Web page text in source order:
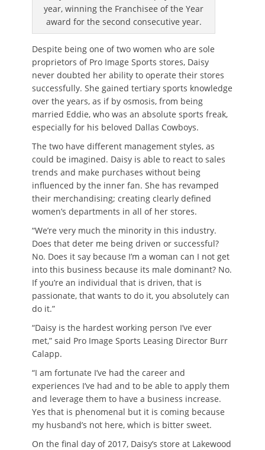
year, winning the Franchisee of the Year
award for the second consecutive year.
Despite being one of two women who are sole
proprietors of Pro Image Sports stores, Daisy
never doubted her ability to operate their stores
successfully. She gained tertiary sports knowledge
over the years, as if by osmosis, from being
married Eddie, who was an absolute sports freak,
especially for his beloved Dallas Cowboys.
The two have different management styles, as
could be imagined. Daisy is able to react to sales
trends and make purchases without being
influenced by the inner fan. She has revamped
their merchandising; creating clearly defined
women’s departments in all of her stores.
“We’re very much the minority in this industry.
Does that deter me being driven or successful?
No. Does it say because I’m a woman can I not get
into this business because its male dominant? No.
If you’re an individual that is driven, that is
passionate, that wants to do it, you absolutely can
do it.”
“Daisy is the hardest working person I’ve ever
met,” said Pro Image Sports Leasing Director Burr
Calapp.
“I am fortunate I’ve had the career and
experiences I’ve had and to be able to apply them
and leverage them to have a business increase.
Yes that is phenomenal but it is coming because
my husband’s not here, which is bitter sweet.
On the final day of 2017, Daisy’s store at Lakewood